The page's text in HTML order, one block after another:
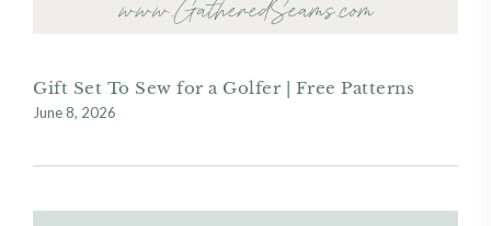
Gift Set To Sew for a Golfer | Free Patterns
June 8, 2026